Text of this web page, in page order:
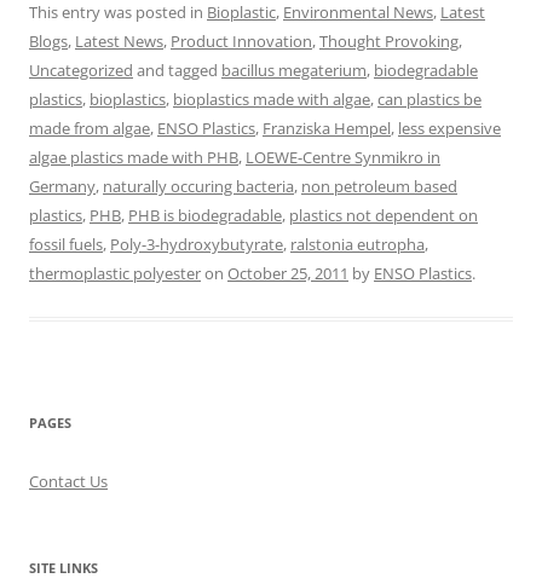
This entry was posted in Bioplastic, Environmental News, Latest
Blogs, Latest News, Product Innovation,Thought Provoking,
Uncategorized and tagged bacillus megaterium, biodegradable
plastics, bioplastics, bioplastics made with algae,can plastics be
made from algae, ENSO Plastics, Franziska Hempel, less expensive
algae plastics made with PHB, LOEWE-Centre Synmikro in
Germany, naturally occuring bacteria, non petroleum based
plastics, PHB, PHB is biodegradable, plastics not dependent on
fossil fuels, Poly-3-hydroxybutyrate, ralstonia eutropha,
thermoplastic polyesteron October 25, 2011 by ENSO Plastics.
PAGES
Contact Us
SITE LINKS